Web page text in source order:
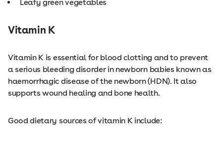
Leafy green vegetables
Vitamin K
Vitamin K is essential for blood clotting and to prevent
a serious bleeding disorder in newborn babies known as
haemorrhagic disease of the newborn (HDN). It also
supports wound healing and bone health.
Good dietary sources of vitamin K include: